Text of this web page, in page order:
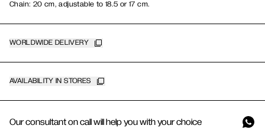
Chain: 20 cm, adjustable to 18.5 or 17 cm.
WORLDWIDE DELIVERY
AVAILABILITY IN STORES
Our consultant on call will help you with your choice